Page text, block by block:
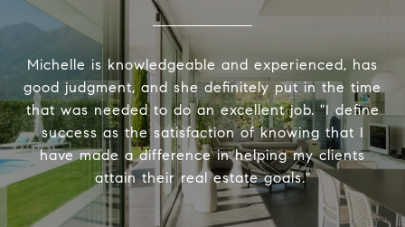
Michelle is knowledgeable and experienced, has
good judgment, and she definitely put in the time
that was needed to do an excellent job. "I define
success as the satisfaction of knowing that I
have made a difference in helping my clients
attain their real estate goals."